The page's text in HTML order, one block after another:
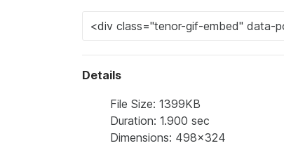
Details
File Size: 1399KB
Duration: 1.900 sec
Dimensions: 498x324